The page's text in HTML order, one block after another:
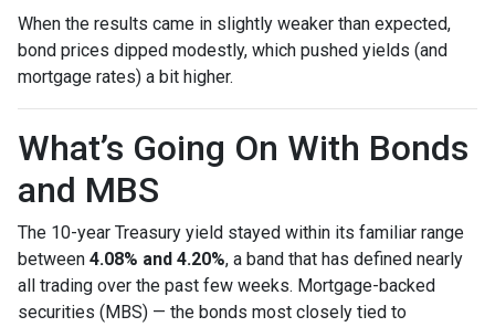
When the results came in slightly weaker than expected,
bond prices dipped modestly, which pushed yields (and
mortgage rates) a bit higher.
What’s Going On With Bonds
and MBS
The 10-year Treasury yield stayed within its familiar range
between 4.08% and 4.20%, a band that has defined nearly
all trading over the past few weeks. Mortgage-backed
securities (MBS) — the bonds most closely tied to